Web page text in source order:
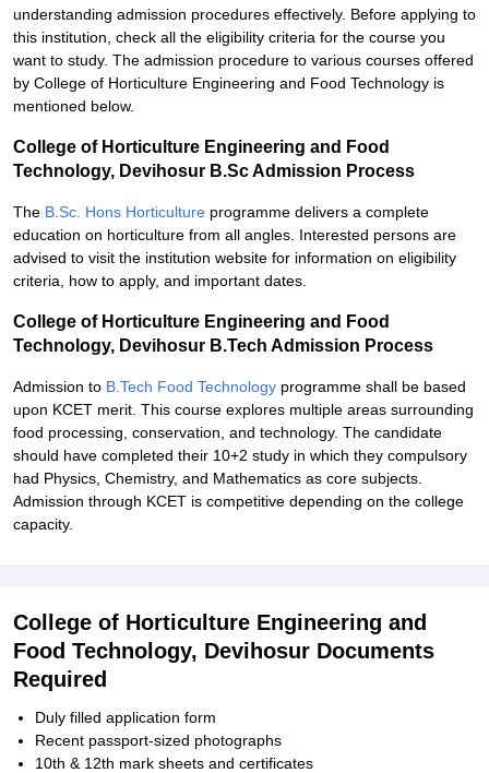
understanding admission procedures effectively. Before applying to
this institution, check all the eligibility criteria for the course you
want to study. The admission procedure to various courses offered
by College of Horticulture Engineering and Food Technology is
mentioned below.
College of Horticulture Engineering and Food
Technology, Devihosur B.Sc Admission Process
The B.Sc. Hons Horticulture programme delivers a complete
education on horticulture from all angles. Interested persons are
advised to visit the institution website for information on eligibility
criteria, how to apply, and important dates.
College of Horticulture Engineering and Food
Technology, Devihosur B.Tech Admission Process
Admission to B.Tech Food Technology programme shall be based
upon KCET merit. This course explores multiple areas surrounding
food processing, conservation, and technology. The candidate
should have completed their 10+2 study in which they compulsory
had Physics, Chemistry, and Mathematics as core subjects.
Admission through KCET is competitive depending on the college
capacity.
College of Horticulture Engineering and
Food Technology, Devihosur Documents
Required
Duly filled application form
Recent passport-sized photographs
10th & 12th mark sheets and certificates